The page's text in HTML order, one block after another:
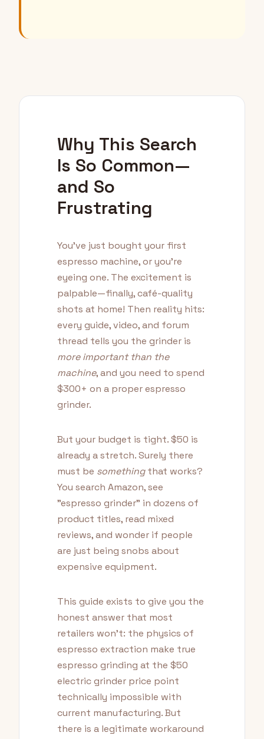
Why This Search
Is So Common—
and So
Frustrating
You've just bought your first
espresso machine, or you're
eyeing one. The excitement is
palpable—finally, café-quality
shots at home! Then reality hits:
every guide, video, and forum
thread tells you the grinder is
more important than the
machine, and you need to spend
$300+ on a proper espresso
grinder.
But your budget is tight. $50 is
already a stretch. Surely there
must be somethingthat works?
You search Amazon, see
"espresso grinder" in dozens of
product titles, read mixed
reviews, and wonder if people
are just being snobs about
expensive equipment.
This guide exists to give you the
honest answer that most
retailers won't: the physics of
espresso extraction make true
espresso grinding at the $50
electric grinder price point
technically impossible with
current manufacturing. But
there is a legitimate workaround